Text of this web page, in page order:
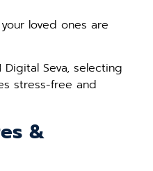
loved ones are
Seva, selecting
stress-free and
&